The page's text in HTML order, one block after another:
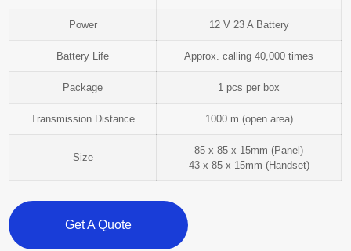
Power 12 V 23 A Battery
Battery Life Approx. calling 40,000 times
Package 1 pcs per box
Transmission Distance 1000 m (open area)
Size
85 x 85 x 15mm (Panel)
43 x 85 x 15mm (Handset)
Get A Quote